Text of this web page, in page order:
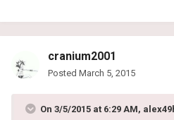
cranium2001
Posted March 5, 2015
On 3/5/2015 at 6:29 AM,